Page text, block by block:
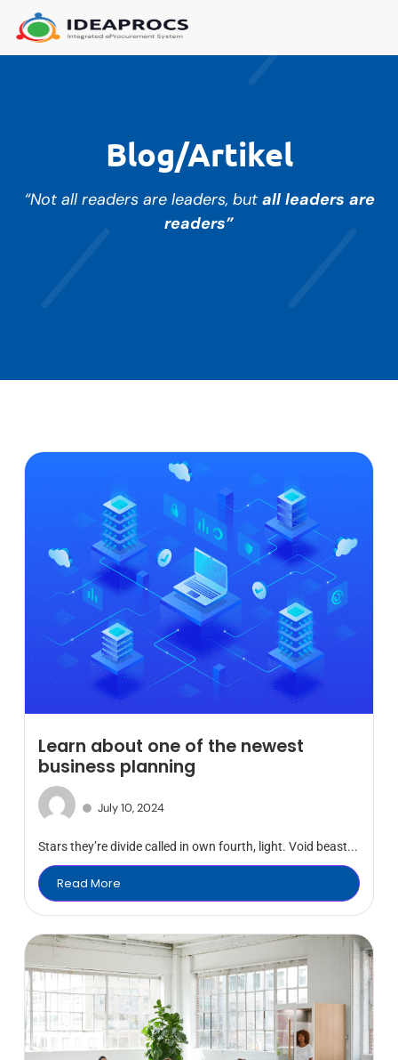
Blog/Artikel
“Not all readers are leaders, but all leaders are
readers”
Learn about one of the newest
business planning
July 10, 2024
Stars they’re divide called in own fourth, light. Void beast...
Read More